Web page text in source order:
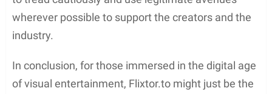
protect their devices and personal information from
the risks associated with streaming on sites like
doesn’t make streaming from such sites legal, and
users should always be mindful of the content they